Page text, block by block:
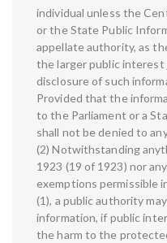
individual unless the
or the State Public
appellate authority, as
the larger public
disclosure of such
Provided that the
to the Parliament or a
shall not be denied to
(2) Notwithstanding
1923 (19 of 1923) nor
exemptions permissible
(1), a public authority
information, if public
the harm to the